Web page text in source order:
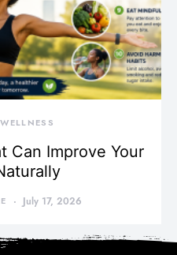
Can Improve Your
July 17, 2026